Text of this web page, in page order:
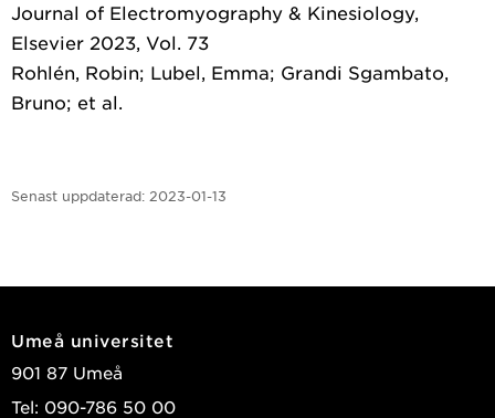
Journal of Electromyography & Kinesiology,
Elsevier 2023, Vol. 73
Rohlén, Robin; Lubel, Emma; Grandi Sgambato,
Bruno; et al.
Senast uppdaterad: 2023-01-13
Umeå universitet
901 87 Umeå
Tel: 090-786 50 00